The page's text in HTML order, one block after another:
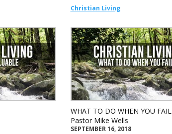
Christian Living
WHAT TO DO WHEN YOU FAIL
Pastor Mike Wells
SEPTEMBER 16, 2018